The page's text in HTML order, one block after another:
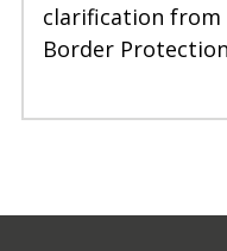
clarification from
Border